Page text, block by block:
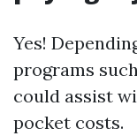
Yes!
programs
could assist
pocket costs.